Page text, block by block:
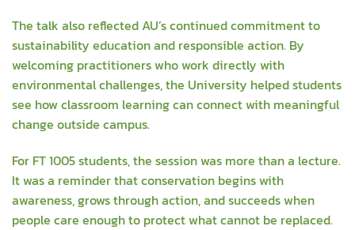
The talk also reflected AU’s continued commitment to
sustainability education and responsible action. By
welcoming practitioners who work directly with
environmental challenges, the University helped students
see how classroom learning can connect with meaningful
change outside campus.
For FT 1005 students, the session was more than a lecture.
It was a reminder that conservation begins with
awareness, grows through action, and succeeds when
people care enough to protect what cannot be replaced.